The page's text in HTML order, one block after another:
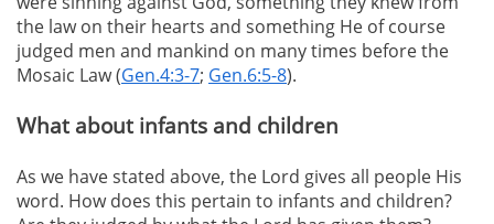
the law on their hearts and something He of course
judged men and mankind on many times before the
Mosaic Law (Gen.4:3-7; Gen.6:5-8).
What about infants and children
As we have stated above, the Lord gives all people His
word. How does this pertain to infants and children?